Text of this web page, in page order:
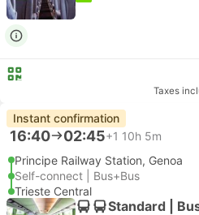
Taxes
Instant confirmation
16:40 02:45+1 10h 5m
Principe Railway Station, Genoa
Self-connect | Bus+Bus
Trieste Central
Standard |